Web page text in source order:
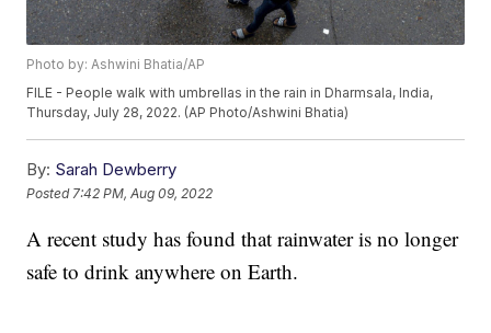
Photo by: Ashwini Bhatia/AP
FILE - People walk with umbrellas in the rain in Dharmsala, India,
Thursday, July 28, 2022. (AP Photo/Ashwini Bhatia)
By: Sarah Dewberry
Posted 7:42 PM, Aug 09, 2022
A recent study has found that rainwater is no longer
safe to drink anywhere on Earth.